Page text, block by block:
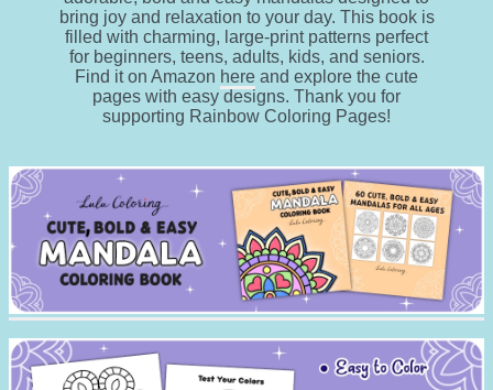
bring joy and relaxation to your day. This book is
filled with charming, large-print patterns perfect
for beginners, teens, adults, kids, and seniors.
Find it on Amazon here and explore the cute
pages with easy designs. Thank you for
supporting Rainbow Coloring Pages!